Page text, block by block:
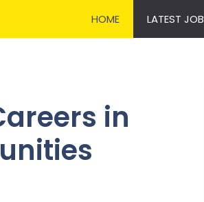
HOME LATEST JOB
in